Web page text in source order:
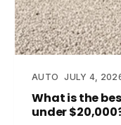
AUTO JULY 4,
What is the
under